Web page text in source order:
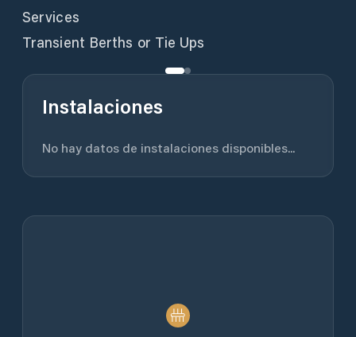
Services
Transient Berths or Tie Ups
Instalaciones
No hay datos de instalaciones disponibles...